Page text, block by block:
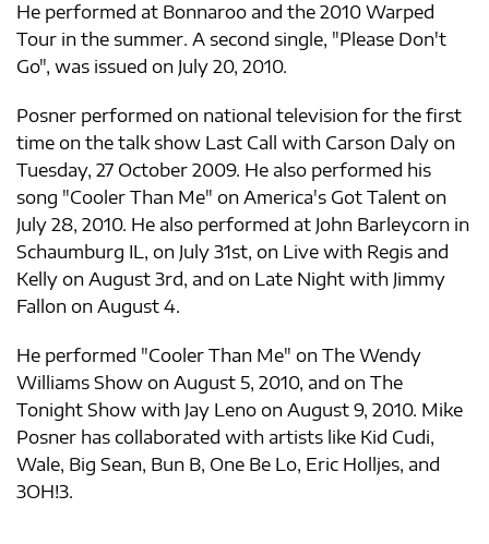
He performed at Bonnaroo and the 2010 Warped
Tour in the summer. A second single, "Please Don't
Go", was issued on July 20, 2010.
Posner performed on national television for the first
time on the talk show Last Call with Carson Daly on
Tuesday, 27 October 2009. He also performed his
song "Cooler Than Me" on America's Got Talent on
July 28, 2010. He also performed at John Barleycorn in
Schaumburg IL, on July 31st, on Live with Regis and
Kelly on August 3rd, and on Late Night with Jimmy
Fallon on August 4.
He performed "Cooler Than Me" on The Wendy
Williams Show on August 5, 2010, and on The
Tonight Show with Jay Leno on August 9, 2010. Mike
Posner has collaborated with artists like Kid Cudi,
Wale, Big Sean, Bun B, One Be Lo, Eric Holljes, and
3OH!3.